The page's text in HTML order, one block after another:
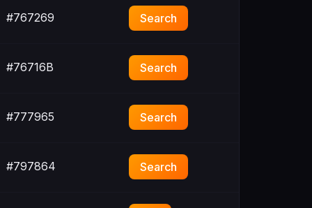
#767269 Search
#76716B Search
#777965 Search
#797864 Search